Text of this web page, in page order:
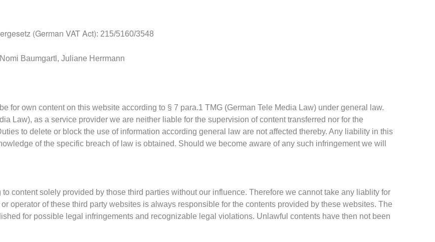
(German VAT Act): 215/5160/3548
Baumgartl, Juliane Herrmann
for own content on this website according to § 7 para.1 TMG (German Tele Media Law) under general law.
Law), as a service provider we are neither liable for the supervision of content transferred nor for the
to delete or block the use of information according general law are not affected thereby. Any liability in this
of the specific breach of law is obtained. Should we become aware of any such infringement we will
content solely provided by those third parties without our influence. Therefore we cannot take any liablity for
operator of these third party websites is always responsible for the contents provided by these websites. The
for possible legal infringements and recognizable legal violations. Unlawful contents have then not been